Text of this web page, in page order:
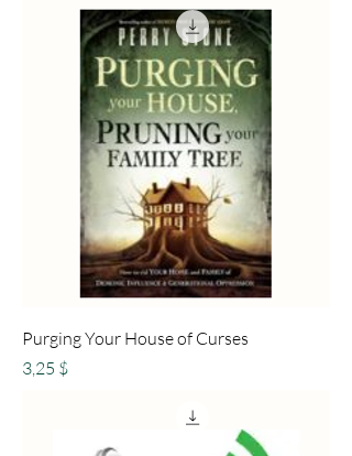
Purging Your House of Curses
Preis
3,25 $